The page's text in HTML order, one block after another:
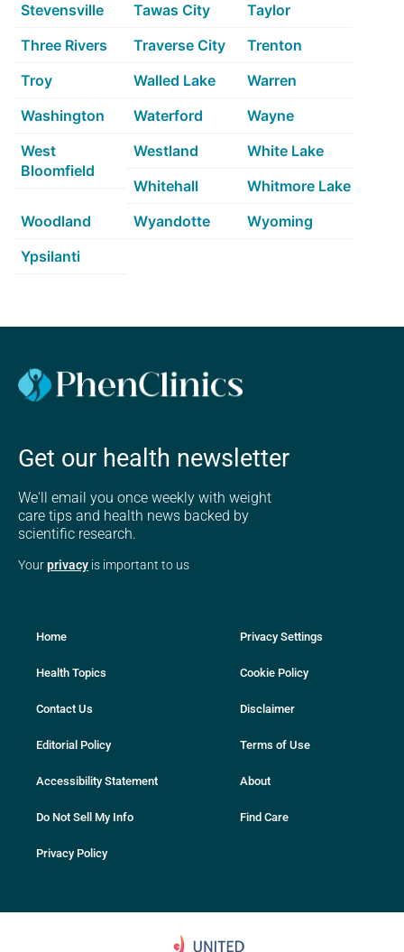
Stevensville
Tawas City
Taylor
Three Rivers
Traverse City
Trenton
Troy
Walled Lake
Warren
Washington
Waterford
Wayne
West
Bloomfield
Westland
White Lake
Whitehall
Whitmore Lake
Woodland
Wyandotte
Wyoming
Ypsilanti
Get our health newsletter
We'll email you once weekly with weight
care tips and health news backed by
scientific research.
Yourprivacy is important to us
Home
Health Topics
Contact Us
Editorial Policy
Accessibility Statement
Do Not Sell My Info
Privacy Policy
Privacy Settings
Cookie Policy
Disclaimer
Terms of Use
About
Find Care